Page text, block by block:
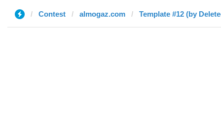
Contest almogaz.com Template #12 (by